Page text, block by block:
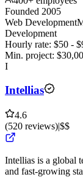
Founded 2005
Web Development
Development
Hourly rate: $50 - $
Min. project: $
I
Intellias
4.6
(520 reviews)|$$
Intellias is a global
and fast-growing